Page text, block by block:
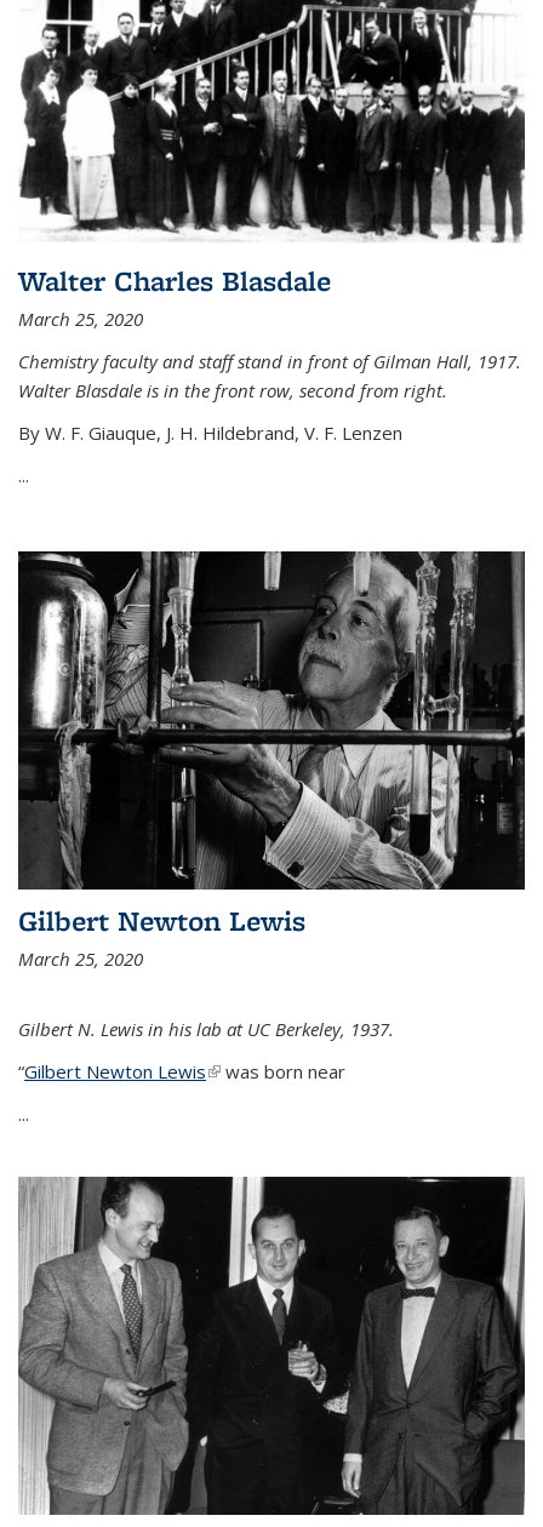
Walter Charles Blasdale
March 25, 2020
Chemistry faculty and staff stand in front of Gilman Hall, 1917.
Walter Blasdale is in the front row, second from right.
By W. F. Giauque, J. H. Hildebrand, V. F. Lenzen
...
Gilbert Newton Lewis
March 25, 2020
Gilbert N. Lewis in his lab at UC Berkeley, 1937.
“Gilbert Newton Lewis(link is external)
was born near
...